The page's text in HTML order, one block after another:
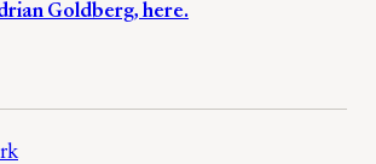
Goldberg, here.